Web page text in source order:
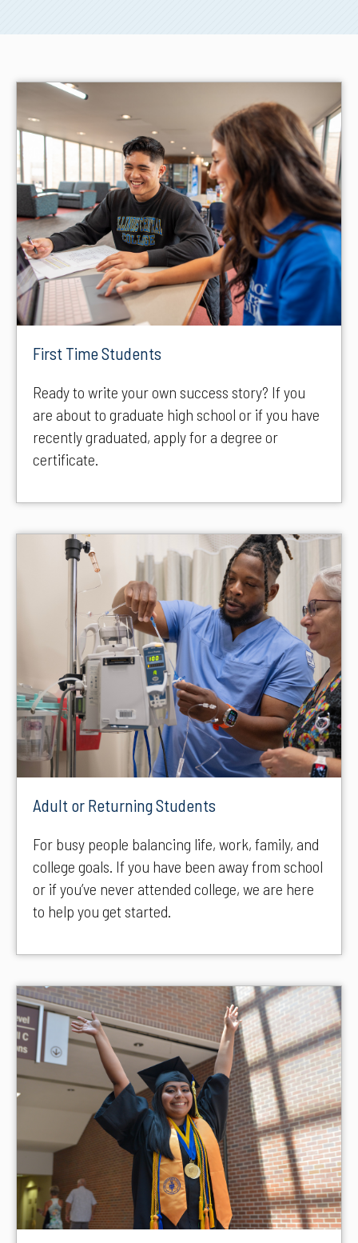
First Time Students
Ready to write your own success story? If you
are about to graduate high school or if you have
recently graduated, apply for a degree or
certificate.
Adult or Returning Students
For busy people balancing life, work, family, and
college goals. If you have been away from school
or if you’ve never attended college, we are here
to help you get started.